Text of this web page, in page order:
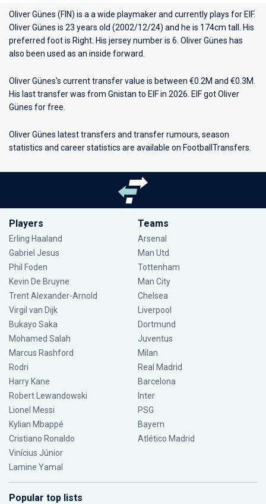
Oliver Günes (FIN) is a a wide playmaker and currently plays for EIF.
Oliver Günes is 23 years old (2002/12/24) and he is 174cm tall. His
preferred foot is Right. His jersey number is 6. Oliver Günes has
also been used as an inside forward.
Oliver Günes's current transfer value is between €0.2M and €0.3M.
His last transfer was from Gnistan to EIF in 2026. EIF got Oliver
Günes for free.
Oliver Günes latest transfers and transfer rumours, season
statistics and career statistics are available on FootballTransfers.
Players
Erling Haaland
Gabriel Jesus
Phil Foden
Kevin De Bruyne
Trent Alexander-Arnold
Virgil van Dijk
Bukayo Saka
Mohamed Salah
Marcus Rashford
Rodri
Harry Kane
Robert Lewandowski
Lionel Messi
Kylian Mbappé
Cristiano Ronaldo
Vinícius Júnior
Lamine Yamal
Teams
Arsenal
Man Utd
Tottenham
Man City
Chelsea
Liverpool
Dortmund
Juventus
Milan
Real Madrid
Barcelona
Inter
PSG
Bayern
Atlético Madrid
Popular top lists